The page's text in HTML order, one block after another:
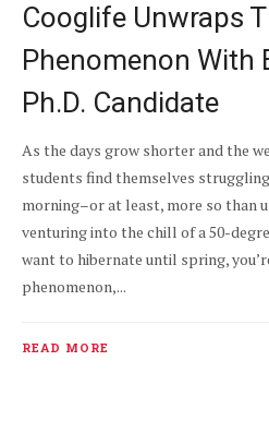
Cooglife Unwraps
Phenomenon With
Ph.D. Candidate
As the days grow shorter and the
students find themselves
morning–or at least, more so than
venturing into the chill of a 50-
want to hibernate until spring,
phenomenon,...
READ MORE